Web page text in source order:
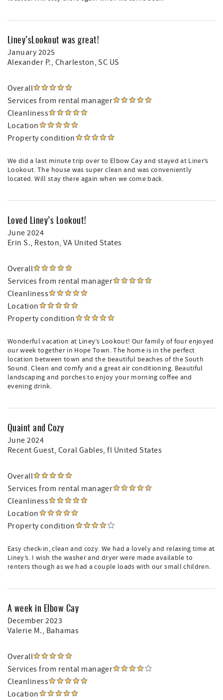
Liney’sLookout was great!
January 2025
Alexander P., Charleston, SC US
Overall
Services from rental manager
Cleanliness
Location
Property condition
We did a last minute trip over to Elbow Cay and stayed at Liner’s
Lookout. The house was super clean and was conveniently
located. Will stay there again when we come back.
Loved Liney’s Lookout!
June 2024
Erin S., Reston, VA United States
Overall
Services from rental manager
Cleanliness
Location
Property condition
Wonderful vacation at Liney’s Lookout! Our family of four enjoyed
our week together in Hope Town. The home is in the perfect
location between town and the beautiful beaches of the South
Sound. Clean and comfy and a great air conditioning. Beautiful
landscaping and porches to enjoy your morning coffee and
evening drink.
Quaint and Cozy
June 2024
Recent Guest, Coral Gables, fl United States
Overall
Services from rental manager
Cleanliness
Location
Property condition
Easy check-in, clean and cozy. We had a lovely and relaxing time at
Liney’s. I wish the washer and dryer were made available to
renters though as we had a couple loads with our small children.
A week in Elbow Cay
December 2023
Valerie M., Bahamas
Overall
Services from rental manager
Cleanliness
Location